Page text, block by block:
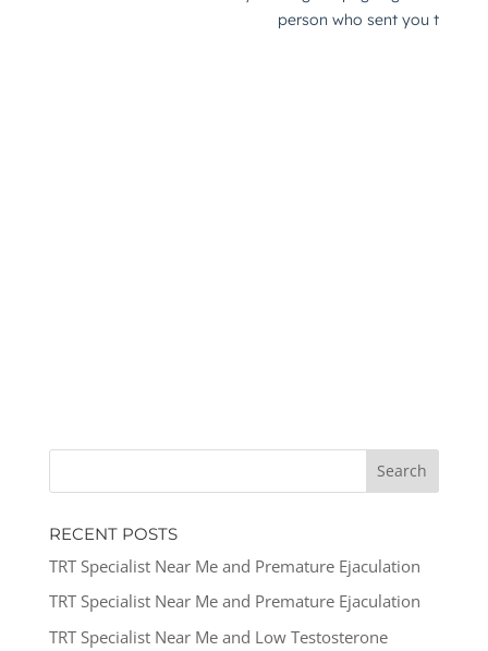
RECENT POSTS
TRT Specialist Near Me and Premature Ejaculation
TRT Specialist Near Me and Premature Ejaculation
TRT Specialist Near Me and Low Testosterone